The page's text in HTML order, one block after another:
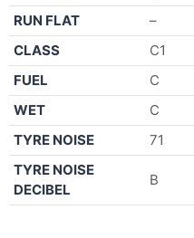
RUN FLAT
–
CLASS
C1
FUEL
C
WET
C
TYRE NOISE
71
TYRE NOISE
DECIBEL
B